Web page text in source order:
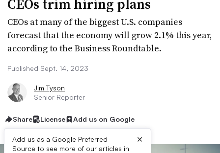
CEOs trim hiring plans
CEOs at many of the biggest U.S. companies
forecast that the economy will grow 2.1% this year,
according to the Business Roundtable.
Published Sept. 14, 2023
Jim Tyson
Senior Reporter
Share License Add us on Google
Add us as a Google Preferred
Source to see more of our articles in
×